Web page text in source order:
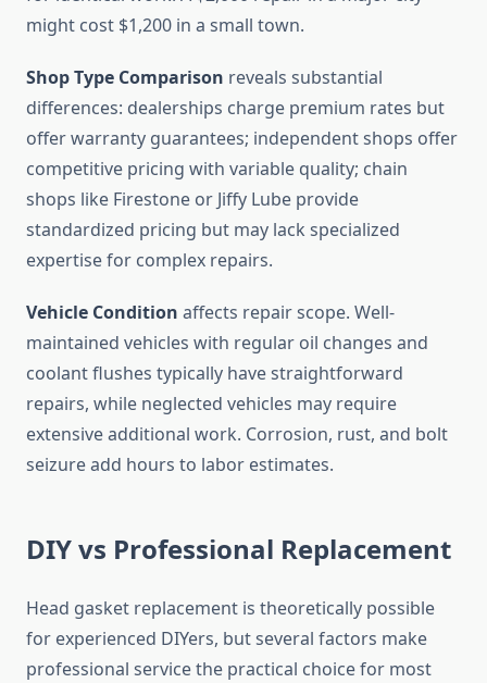
might cost $1,200 in a small town.
Shop Type Comparison reveals substantial
differences: dealerships charge premium rates but
offer warranty guarantees; independent shops offer
competitive pricing with variable quality; chain
shops like Firestone or Jiffy Lube provide
standardized pricing but may lack specialized
expertise for complex repairs.
Vehicle Condition affects repair scope. Well-
maintained vehicles with regular oil changes and
coolant flushes typically have straightforward
repairs, while neglected vehicles may require
extensive additional work. Corrosion, rust, and bolt
seizure add hours to labor estimates.
DIY vs Professional Replacement
Head gasket replacement is theoretically possible
for experienced DIYers, but several factors make
professional service the practical choice for most